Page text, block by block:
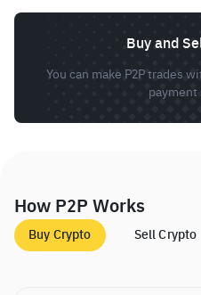
Buy and
You can make P2P trades
payment
How P2P Works
Buy Crypto Sell Crypto